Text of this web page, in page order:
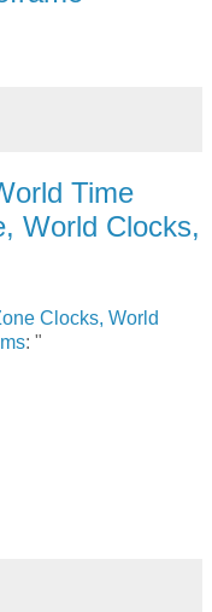
Time
World Clocks,
Clocks, World
: "